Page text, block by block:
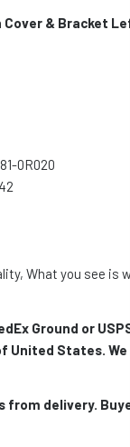
Cover & Bracket
0R020
What you see is
Ground or
United States. We
from delivery.